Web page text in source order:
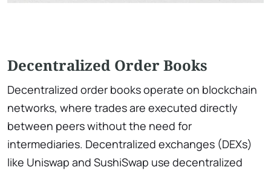
Decentralized Order Books
Decentralized order books operate on blockchain
networks, where trades are executed directly
between peers without the need for
intermediaries. Decentralized exchanges (DEXs)
like Uniswap and SushiSwap use decentralized